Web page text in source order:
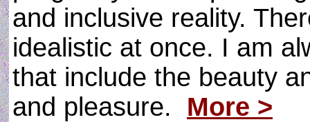
and inclusive reality.
idealistic at once. I am
that include the beauty
and pleasure. More >